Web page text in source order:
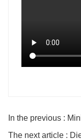
In the previous :
The next article :